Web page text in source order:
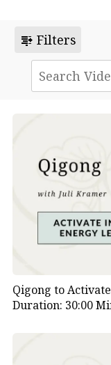
Filters
Qigong to
Duration: 30:00